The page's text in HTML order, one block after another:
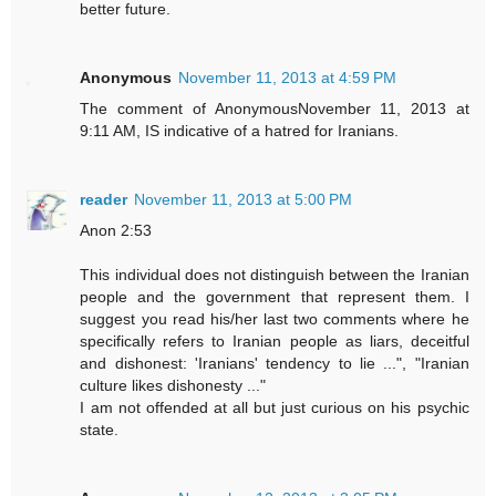
better future.
Anonymous November 11, 2013 at 4:59 PM
The comment of AnonymousNovember 11, 2013 at
9:11 AM, IS indicative of a hatred for Iranians.
reader November 11, 2013 at 5:00 PM
Anon 2:53
This individual does not distinguish between the Iranian
people and the government that represent them. I
suggest you read his/her last two comments where he
specifically refers to Iranian people as liars, deceitful
and dishonest: 'Iranians' tendency to lie ...", "Iranian
culture likes dishonesty ..."
I am not offended at all but just curious on his psychic
state.